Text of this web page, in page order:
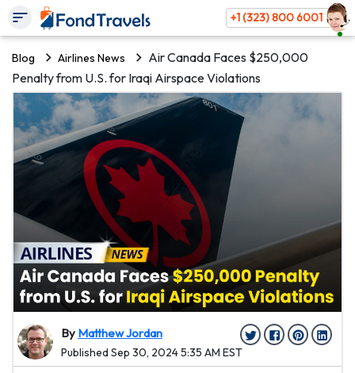
+1 (323) 800 6001
Blog Airlines News
Air Canada Faces $250,000
Penalty from U.S. for Iraqi Airspace Violations
By Matthew Jordan
Published Sep 30, 2024 5:35 AM EST